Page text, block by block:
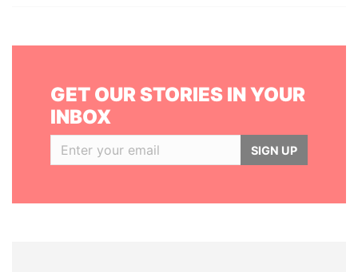
GET OUR STORIES IN YOUR
INBOX
SIGN UP